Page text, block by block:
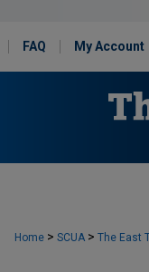
FAQ My Account
Home > SCUA > The East